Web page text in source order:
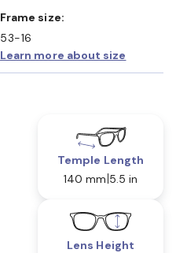
Frame size:
53-16
Learn more about size
Temple Length
140 mm 5.5 in
Lens Height